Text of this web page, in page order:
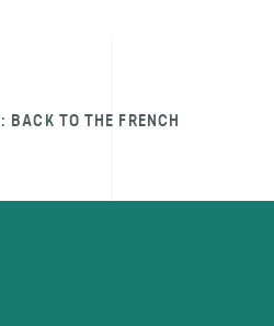
BACK TO THE FRENCH